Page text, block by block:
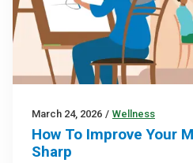
March 24, 2026 / Wellness
How To Improve Your
Sharp